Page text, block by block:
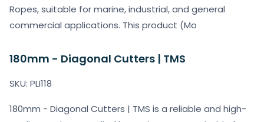
Ropes, suitable for marine, industrial, and general
commercial applications. This product (Mo
180mm - Diagonal Cutters | TMS
SKU: PLI118
180mm - Diagonal Cutters | TMS is a reliable and high-